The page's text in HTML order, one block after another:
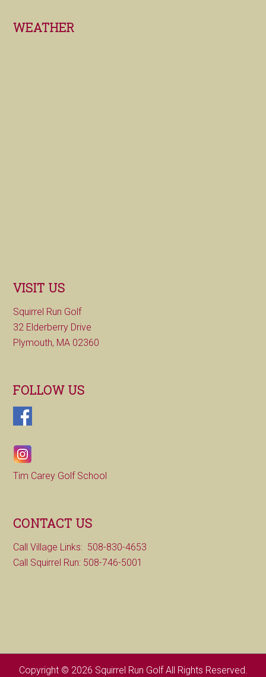
Footer
WEATHER
VISIT US
Squirrel Run Golf
32 Elderberry Drive
Plymouth, MA 02360
FOLLOW US
Tim Carey Golf School
CONTACT US
Call Village Links: 508-830-4653
Call Squirrel Run: 508-746-5001
Copyright © 2026 Squirrel Run Golf All Rights Reserved.